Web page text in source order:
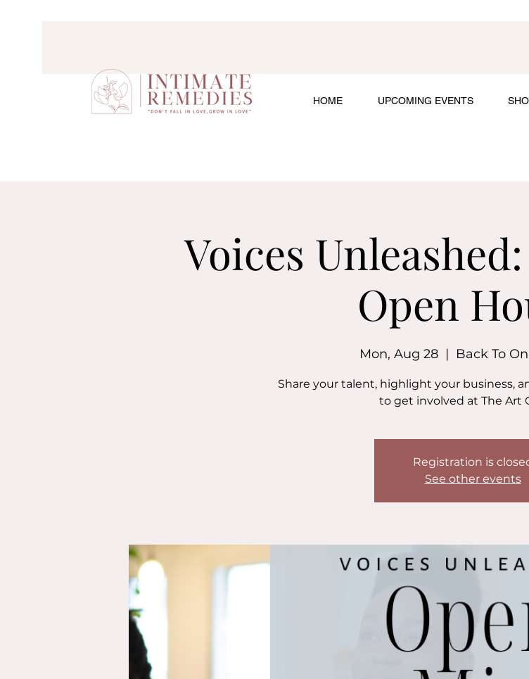
HOME UPCOMING EVENTS
Voices
Open
Mon, Aug 28
  |
Back To
Share your talent, highlight your business,
to get involved at The Art
Registration is
See other events